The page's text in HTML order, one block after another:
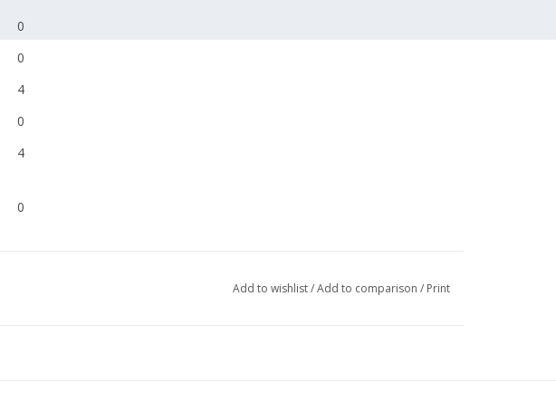
0
0
4
0
4
0
Add to wishlist/Add to comparison / Print